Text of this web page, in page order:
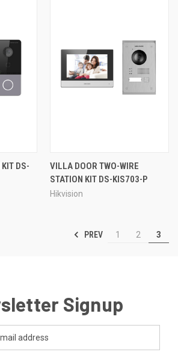
DS-
VILLA DOOR TWO-WIRE
STATION KIT DS-KIS703-P
Hikvision
PREV 1 2 3
Signup